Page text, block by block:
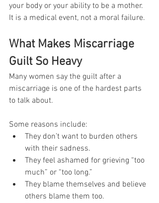
your body or your ability to be a mother.
It is a medical event, not a moral failure.
What Makes Miscarriage
Guilt So Heavy
Many women say the guilt after a
miscarriage is one of the hardest parts
to talk about.
Some reasons include:
They don’t want to burden others
with their sadness.
They feel ashamed for grieving “too
much” or “too long.”
They blame themselves and believe
others blame them too.